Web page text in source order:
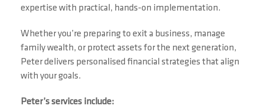
expertise with practical, hands-on implementation.
Whether you’re preparing to exit a business, manage
family wealth, or protect assets for the next generation,
Peter delivers personalised financial strategies that align
with your goals.
Peter’s services include: